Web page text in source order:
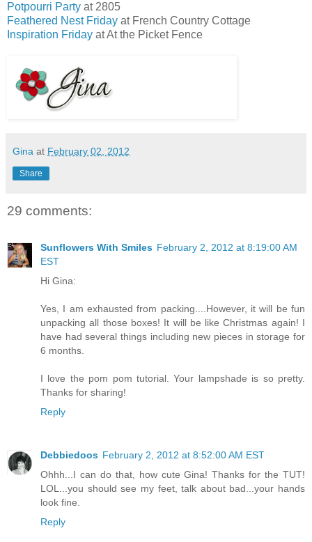
Potpourri Party at 2805
Feathered Nest Friday at French Country Cottage
Inspiration Friday at At the Picket Fence
Gina at February 02, 2012
Share
29 comments:
Sunflowers With Smiles February 2, 2012 at 8:19:00 AM
EST
Hi Gina:
Yes, I am exhausted from packing....However, it will be fun
unpacking all those boxes! It will be like Christmas again! I
have had several things including new pieces in storage for
6 months.
I love the pom pom tutorial. Your lampshade is so pretty.
Thanks for sharing!
Reply
Debbiedoos February 2, 2012 at 8:52:00 AM EST
Ohhh...I can do that, how cute Gina! Thanks for the TUT!
LOL...you should see my feet, talk about bad...your hands
look fine.
Reply